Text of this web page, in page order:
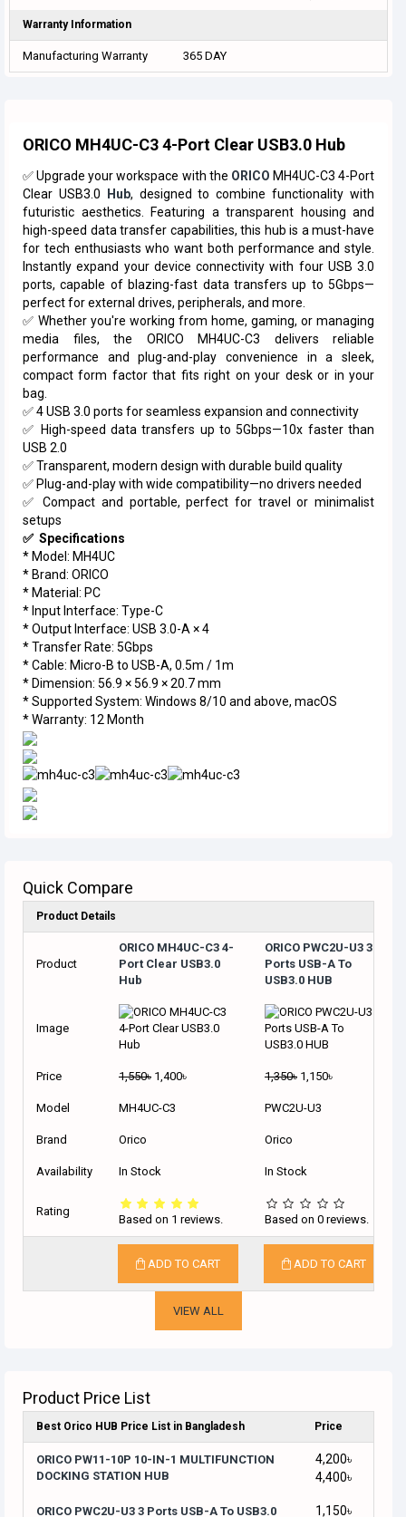
Warranty Information
Manufacturing Warranty 365 DAY
ORICO MH4UC-C3 4-Port Clear USB3.0 Hub
✅ Upgrade your workspace with the ORICO MH4UC-C3 4-Port
Clear USB3.0
Hub, designed to combine functionality with
futuristic aesthetics. Featuring a transparent housing and
high-speed data transfer capabilities, this hub is a must-have
for tech enthusiasts who want both performance and style.
Instantly expand your device connectivity with four USB 3.0
ports, capable of blazing-fast data transfers up to 5Gbps—
perfect for external drives, peripherals, and more.
✅ Whether you're working from home, gaming, or managing
media files, the ORICO MH4UC-C3 delivers reliable
performance and plug-and-play convenience in a sleek,
compact form factor that fits right on your desk or in your
bag.
✅ 4 USB 3.0 ports for seamless expansion and connectivity
✅ High-speed data transfers up to 5Gbps—10x faster than
USB 2.0
✅ Transparent, modern design with durable build quality
✅ Plug-and-play with wide compatibility—no drivers needed
✅ Compact and portable, perfect for travel or minimalist
setups
✅ Specifications
* Model: MH4UC
* Brand: ORICO
* Material: PC
* Input Interface: Type-C
* Output Interface: USB 3.0-A × 4
* Transfer Rate: 5Gbps
* Cable: Micro-B to USB-A, 0.5m / 1m
* Dimension: 56.9 × 56.9 × 20.7 mm
* Supported System: Windows 8/10 and above, macOS
* Warranty: 12 Month
Quick Compare
Product Details
Product
ORICO MH4UC-C3 4-
Port Clear USB3.0
Hub
ORICO PWC2U-U3 3
Ports USB-A To
USB3.0 HUB
Image
Price 1,550৳ 1,400৳ 1,350৳ 1,150৳
Model MH4UC-C3 PWC2U-U3
Brand Orico Orico
Availability In Stock In Stock
Rating
Based on 1 reviews. Based on 0 reviews.
ADD TO CART ADD TO CART
VIEW ALL
Product Price List
Best Orico HUB Price List in Bangladesh Price
ORICO PW11-10P 10-IN-1 MULTIFUNCTION
DOCKING STATION HUB
4,200৳
4,400৳
ORICO PWC2U-U3 3 Ports USB-A To USB3.0 1,150৳